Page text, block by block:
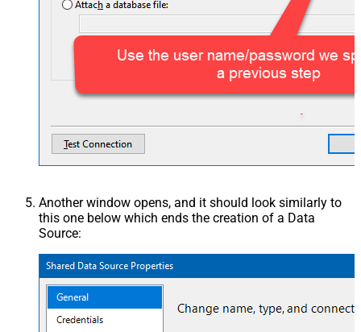
Another window opens, and it should look similarly to
this one below which ends the creation of a Data
Source: